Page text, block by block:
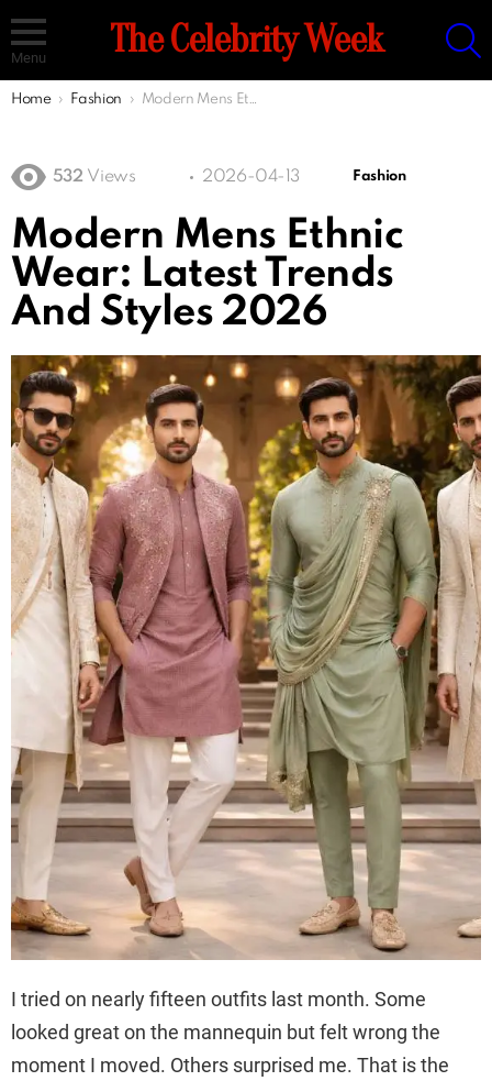
Menu The Celebrity Week
You are here:
Home Fashion Modern Mens Ethnic Wear: Latest Trends And Styles 2026
532 Views 2026-04-13 Fashion
Modern Mens Ethnic
Wear: Latest Trends
And Styles 2026
I tried on nearly fifteen outfits last month. Some
looked great on the mannequin but felt wrong the
moment I moved. Others surprised me. That is the